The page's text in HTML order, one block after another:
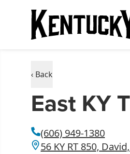
‹ Back
East KY
(606) 949-1380
56 KY RT 850,